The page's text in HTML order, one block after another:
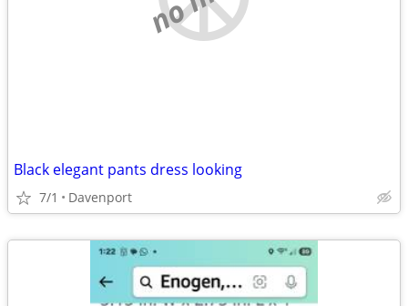
Black elegant pants dress looking
7/1 Davenport